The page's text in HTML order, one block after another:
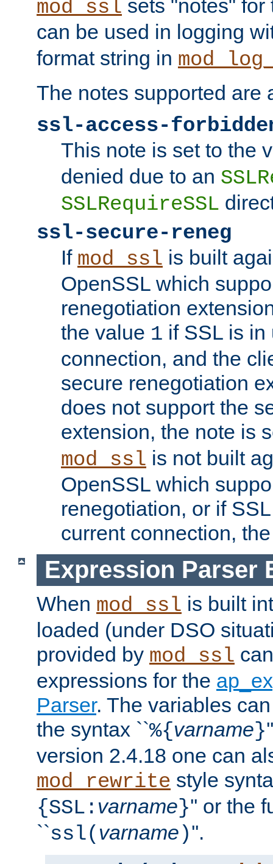
mod_ssl sets "notes"
can be used in logging
format string in
The notes supported are
ssl-access-
This note is set to the
denied due to an
SSLRequireSSL
ssl-secure-reneg
If mod_ssl is built
OpenSSL which
renegotiation
the value 1 if SSL is in
connection, and the
secure renegotiation
does not support the
extension, the note is
mod_ssl is not built
OpenSSL which
renegotiation, or if
current connection,
Expression Parser
When mod_ssl is built
loaded (under DSO
provided by mod_ssl
expressions for the
Parser. The variables
the syntax ``%{varname}
version 2.4.18 one can
mod_rewrite style
{SSL: varname}'' or the
``ssl( varname )''.